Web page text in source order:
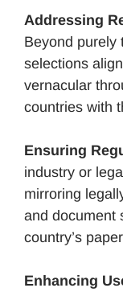
Addressing
Beyond purely
selections
vernacular
countries with
Ensuring
industry or
mirroring
and document
country’s
Enhancing